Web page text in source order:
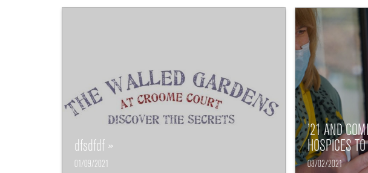
dfsdfdf »
01/09/2021
’21 AND
HOSPICES
03/02/2021